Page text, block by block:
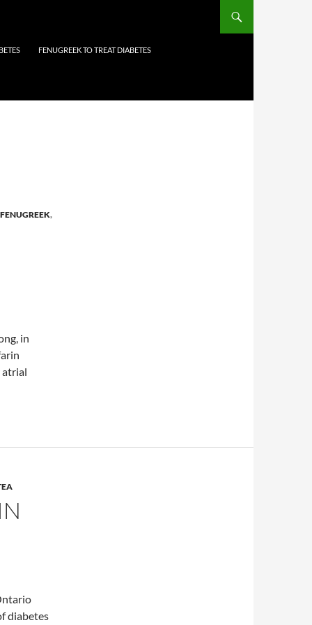
FENUGREEK TO TREAT DIABETES
FENUGREEK,
in
on warfarin therapy
diabetes